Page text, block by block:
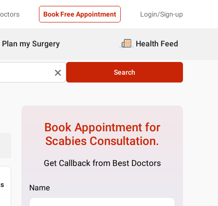
Book Free Appointment Login/Sign-up
Plan my Surgery Health Feed
Search
Book Appointment for
Scabies Consultation.
Get Callback from Best Doctors
Name